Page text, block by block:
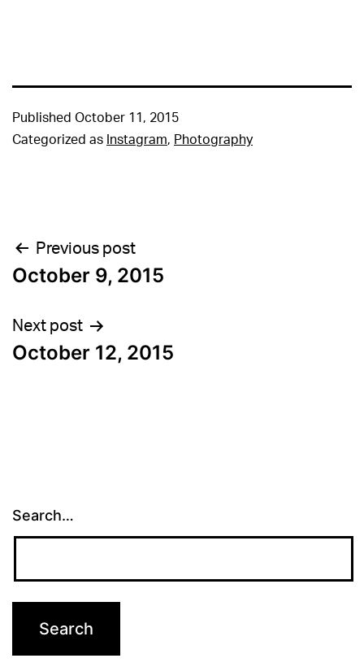
Published October 11, 2015
Categorized as Instagram, Photography
Post
navigation
Previous post
October 9, 2015
Next post
October 12, 2015
Search…